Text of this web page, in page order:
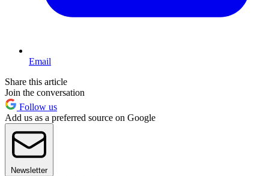
Email
Share this article
Join the conversation
Follow us
Add us as a preferred source on Google
Newsletter